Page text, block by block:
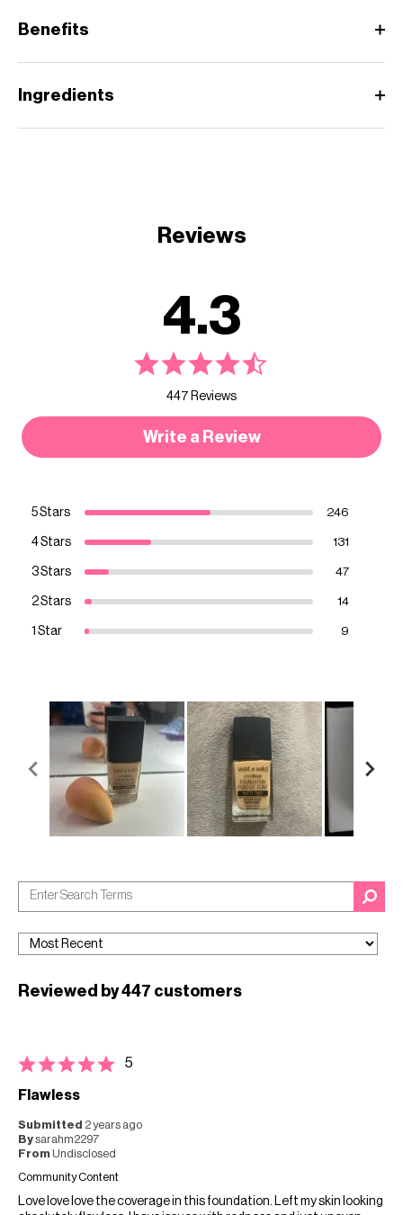
Benefits
Ingredients
Reviews
4.3
447 Reviews
Write a Review
5 Stars 246
4 Stars 131
3 Stars 47
2 Stars 14
1 Star 9
Reviewed by 447 customers
5
Flawless
Submitted 2 years ago
Bysarahm2297
From Undisclosed
Community Content
Love love love the coverage in this foundation. Left my skin looking